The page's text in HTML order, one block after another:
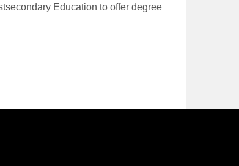
Education to offer degree